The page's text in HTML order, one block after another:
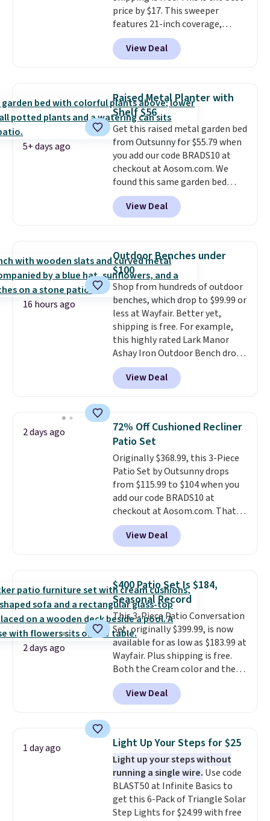
price by $17. This sweeper
features 21-inch coverage,
durable thickened steel, strong
rubber wheels, and a large mesh
hopper for efficient leaf and
lowest price we've seen to
date for this sweeper.
View Deal
5+ days ago
Raised Metal Planter with
Shelf $56
Get this raised metal garden bed
from Outsunny for $55.79 when
you add our code BRADS10 at
checkout at Aosom.com. We
found this same garden bed
priced for $65 or more at other
major stores. The grow area
measures approximately 41" x
you don't have to worry about
rabbits or other pests.I
particularly like the lower
storage shelf that you can use
for extra soil or pots.Shipping
is free.
View Deal
16 hours ago
Outdoor Benches under
$100
Shop from hundreds of outdoor
benches, which drop to $99.99 or
less at Wayfair. Better yet,
shipping is free. For example,
this highly rated Lark Manor
Ashay Iron Outdoor Bench drops
from $82.99 to $61.99. Other
stores sell similar ones for at
least $100. It comfortably fits
armrests and a sloped seat for
comfort.
View Deal
2 days ago
72% Off Cushioned Recliner
Patio Set
Originally $368.99, this 3-Piece
Patio Set by Outsunny drops
from $115.99 to $104 when you
add our code BRADS10 at
checkout at Aosom.com. That's
a remarkably low price for a set
like this. Target and Walmart
are currently selling this exact
table has faux wood detailing.
also really like that the
cushions have straps so they'll
stay in place, a common
complaint on bistro set chairs
like this.
View Deal
2 days ago
$400 Patio Set Is $184,
Seasonal Record
This 3-Piece Patio Conversation
Set, originally $399.99, is now
available for as low as $183.99 at
Wayfair. Plus shipping is free.
Both the Cream color and the
Tan colors are available at this
price.This is the lowest price
we've seen this year.
top, which is reinforced to hold
up better in the outdoors. It
also has anti-slip pads so you
don't have to worry about it
sliding around near the pool.
View Deal
1 day ago Light Up Your Steps for $25
Light up your steps without
running a single wire. Use code
BLAST50 at Infinite Basics to
get this 6-Pack of Triangle Solar
Step Lights for $24.99 with free